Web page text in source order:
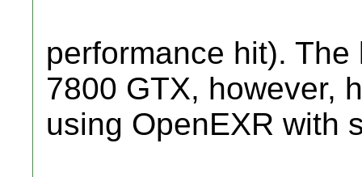
performance hit).
7800 GTX, however,
using OpenEXR with